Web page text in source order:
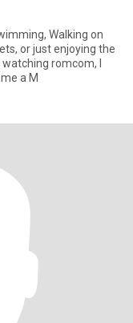
Walking on
or just enjoying the
romcom, I
things.. . Send me a M